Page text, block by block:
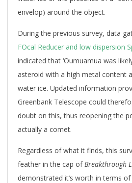
envelop) around the object.
During the previous survey, data
FOcal Reducer and low dispersion
indicated that ‘Oumuamua was
asteroid with a high metal content
water ice. Updated information
Greenbank Telescope could
doubt on this, thus reopening the
actually a comet.
Regardless of what it finds, this
feather in the cap of Breakthrough
demonstrated it’s worth in terms